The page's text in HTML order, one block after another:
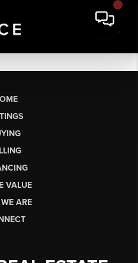
VALUE
ARE